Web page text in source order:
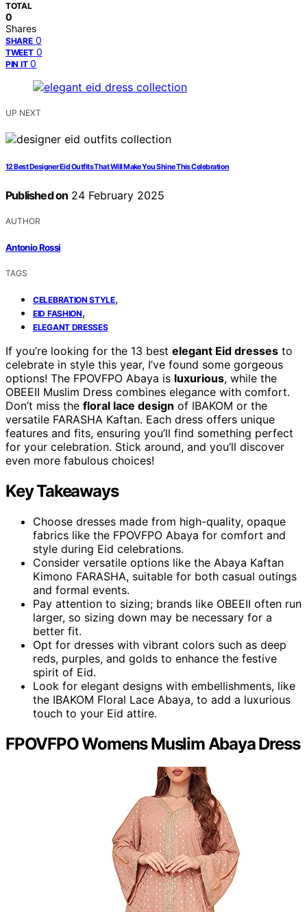
TOTAL
0
Shares
SHARE 0
TWEET 0
PIN IT 0
UP NEXT
12 Best Designer Eid Outfits That Will Make You Shine This Celebration
Published on 24 February 2025
AUTHOR
Antonio Rossi
TAGS
CELEBRATION STYLE,
EID FASHION,
ELEGANT DRESSES
If you’re looking for the 13 best elegant Eid dresses to
celebrate in style this year, I’ve found some gorgeous
options! The FPOVFPO Abaya is luxurious, while the
OBEEII Muslim Dress combines elegance with comfort.
Don’t miss the floral lace design of IBAKOM or the
versatile FARASHA Kaftan. Each dress offers unique
features and fits, ensuring you’ll find something perfect
for your celebration. Stick around, and you’ll discover
even more fabulous choices!
Key Takeaways
Choose dresses made from high-quality, opaque
fabrics like the FPOVFPO Abaya for comfort and
style during Eid celebrations.
Consider versatile options like the Abaya Kaftan
Kimono FARASHA, suitable for both casual outings
and formal events.
Pay attention to sizing; brands like OBEEII often run
larger, so sizing down may be necessary for a
better fit.
Opt for dresses with vibrant colors such as deep
reds, purples, and golds to enhance the festive
spirit of Eid.
Look for elegant designs with embellishments, like
the IBAKOM Floral Lace Abaya, to add a luxurious
touch to your Eid attire.
FPOVFPO Womens Muslim Abaya Dress